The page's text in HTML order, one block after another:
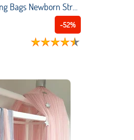
Baby Sleeping Bags Newborn Stroller Sleepsacks Winter Warm Swaddle Stroller Wrap Infant Anti-kicking SleepSack for Newborns
-52%